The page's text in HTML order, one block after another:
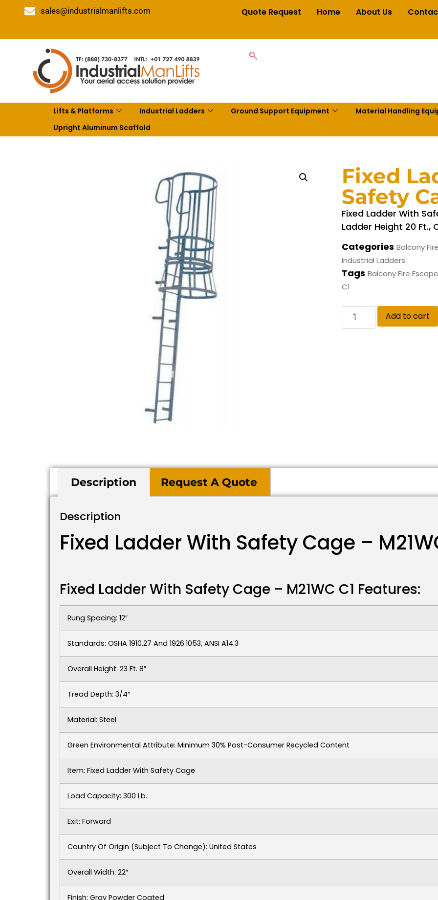
sales@industrialmanlifts.com Quote Request Home About Us
Lifts & Platforms Industrial Ladders Ground Support Equipment
Material Handling
Upright Aluminum Scaffold
Fixed
Safety
Fixed Ladder With
Ladder Height 20 Ft.,
Categories Balcony
Industrial Ladders
Tags Balcony Fire
C1
Add to cart
Description Request A Quote
Description
Fixed Ladder With Safety Cage –
Fixed Ladder With Safety Cage – M21WC C1 Features:
Rung Spacing: 12″
Standards: OSHA 1910.27 And 1926.1053, ANSI A14.3
Overall Height: 23 Ft. 8″
Tread Depth: 3/4″
Material: Steel
Green Environmental Attribute: Minimum 30% Post-Consumer Recycled Content
Item: Fixed Ladder With Safety Cage
Load Capacity: 300 Lb.
Exit: Forward
Country Of Origin (subject To Change): United States
Overall Width: 22″
Finish: Gray Powder Coated